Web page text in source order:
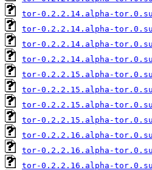
tor-0.2.2.14.alpha-
tor-0.2.2.14.alpha-
tor-0.2.2.14.alpha-
tor-0.2.2.14.alpha-
tor-0.2.2.15.alpha-
tor-0.2.2.15.alpha-
tor-0.2.2.15.alpha-
tor-0.2.2.15.alpha-
tor-0.2.2.16.alpha-
tor-0.2.2.16.alpha-
tor-0.2.2.16.alpha-